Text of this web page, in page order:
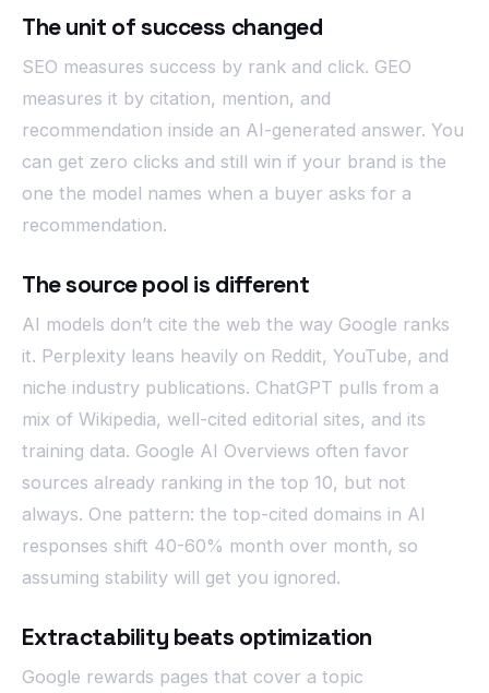
The unit of success changed
SEO measures success by rank and click. GEO
measures it by citation, mention, and
recommendation inside an AI-generated answer. You
can get zero clicks and still win if your brand is the
one the model names when a buyer asks for a
recommendation.
The source pool is different
AI models don’t cite the web the way Google ranks
it. Perplexity leans heavily on Reddit, YouTube, and
niche industry publications. ChatGPT pulls from a
mix of Wikipedia, well-cited editorial sites, and its
training data. Google AI Overviews often favor
sources already ranking in the top 10, but not
always. One pattern: the top-cited domains in AI
responses shift 40-60% month over month, so
assuming stability will get you ignored.
Extractability beats optimization
Google rewards pages that cover a topic